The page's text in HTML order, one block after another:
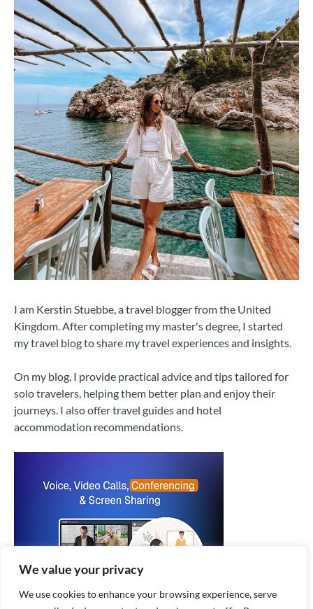
We value your privacy
We use cookies to enhance your browsing experience, serve
I am Kerstin Stuebbe, a travel blogger from the United
Kingdom. After completing my master's degree, I started
my travel blog to share my travel experiences and insights.
On my blog, I provide practical advice and tips tailored for
solo travelers, helping them better plan and enjoy their
journeys. I also offer travel guides and hotel
accommodation recommendations.